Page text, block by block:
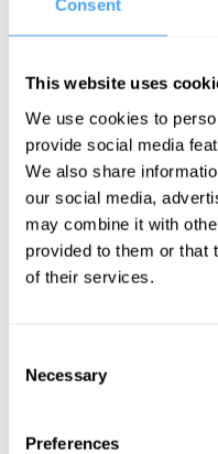
Consent
This website uses
We use cookies to
provide social media
We also share
our social media,
may combine it with
provided to them or that
of their services.
Selection
Necessary
Preferences
feeling of
one’s life matters
one’s self.
forms:
sense that one’s
broader social or
experiential
that life
valuable and
experience of